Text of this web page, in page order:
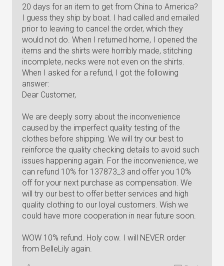
20 days for an item to get from China to America?
I guess they ship by boat. I had called and emailed
prior to leaving to cancel the order, which they
would not do. When I returned home, I opened the
items and the shirts were horribly made, stitching
incomplete, necks were not even on the shirts.
When I asked for a refund, I got the following
answer:
Dear Customer,
We are deeply sorry about the inconvenience
caused by the imperfect quality testing of the
clothes before shipping. We will try our best to
reinforce the quality checking details to avoid such
issues happening again. For the inconvenience, we
can refund 10% for 137873_3 and offer you 10%
off for your next purchase as compensation. We
will try our best to offer better services and high
quality clothing to our loyal customers. Wish we
could have more cooperation in near future soon.
WOW 10% refund. Holy cow. I will NEVER order
from BelleLily again.